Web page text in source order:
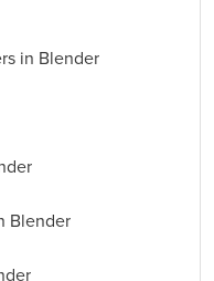
in Blender
Blender